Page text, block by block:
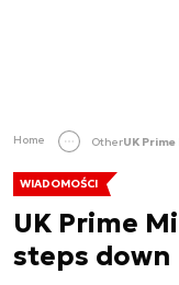
Home OtherUK
WIADOMOŚCI
UK Prime
steps down